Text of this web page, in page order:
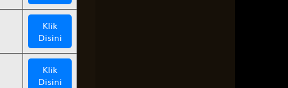
Klik
Disini
Klik
Disini